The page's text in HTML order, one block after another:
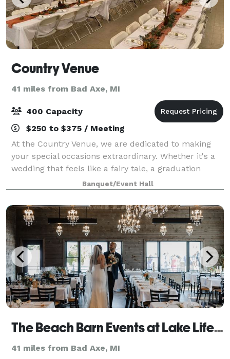
Country Venue
41 miles from Bad Axe, MI
400 Capacity
$250 to $375 / Meeting
At the Country Venue, we are dedicated to making
your special occasions extraordinary. Whether it's a
wedding that feels like a fairy tale, a graduation
celebration filled with pride, a birthday party that
becomes legendary, or any event yo
Banquet/Event Hall
The Beach Barn Events at Lake Life Cottages
41 miles from Bad Axe, MI